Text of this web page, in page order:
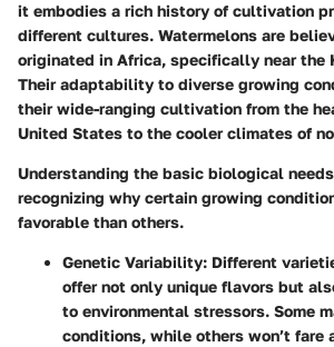
it embodies a rich history of cultivation
different cultures. Watermelons are
originated in Africa, specifically near the
Their adaptability to diverse growing
their wide-ranging cultivation from the
United States to the cooler climates of
Understanding the basic biological
recognizing why certain growing
favorable than others.
Genetic Variability: Different
offer not only unique flavors but
to environmental stressors. Some
conditions, while others won’t fare